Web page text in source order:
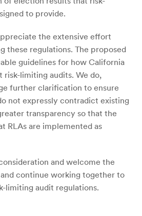
to provide.
the extensive effort
these regulations. The proposed
guidelines for how California
risk-limiting audits. We do,
further clarification to ensure
not expressly contradict existing
transparency so that the
RLAs are implemented as
and welcome the
continue working together to
limiting audit regulations.